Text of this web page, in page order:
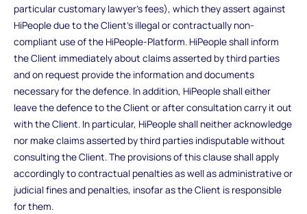
particular customary lawyer's fees), which they assert against
HiPeople due to the Client's illegal or contractually non-
compliant use of the HiPeople-Platform. HiPeople shall inform
the Client immediately about claims asserted by third parties
and on request provide the information and documents
necessary for the defence. In addition, HiPeople shall either
leave the defence to the Client or after consultation carry it out
with the Client. In particular, HiPeople shall neither acknowledge
nor make claims asserted by third parties indisputable without
consulting the Client. The provisions of this clause shall apply
accordingly to contractual penalties as well as administrative or
judicial fines and penalties, insofar as the Client is responsible
for them.